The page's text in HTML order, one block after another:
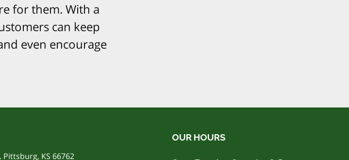
for them. With a
can keep
even encourage
Pittsburg, KS 66762
OUR HOURS